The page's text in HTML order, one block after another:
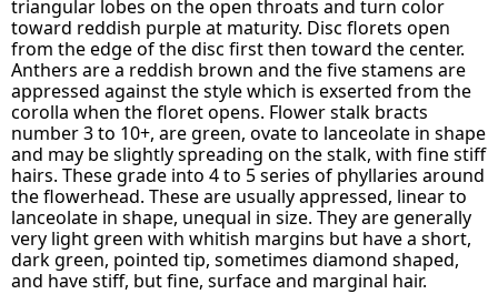
triangular lobes on the open throats and turn color
toward reddish purple at maturity. Disc florets open
from the edge of the disc first then toward the center.
Anthers are a reddish brown and the five stamens are
appressed against the style which is exserted from the
corolla when the floret opens. Flower stalk bracts
number 3 to 10+, are green, ovate to lanceolate in shape
and may be slightly spreading on the stalk, with fine stiff
hairs. These grade into 4 to 5 series of phyllaries around
the flowerhead. These are usually appressed, linear to
lanceolate in shape, unequal in size. They are generally
very light green with whitish margins but have a short,
dark green, pointed tip, sometimes diamond shaped,
and have stiff, but fine, surface and marginal hair.